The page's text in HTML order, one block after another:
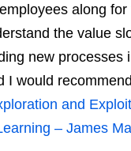
along
the value
new processes
I would
and
– James